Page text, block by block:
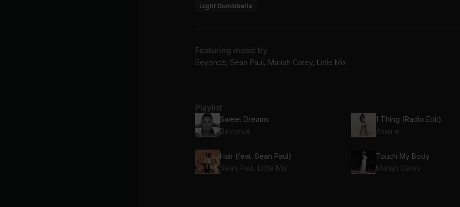
Light Dumbbells
Featuring music by
Beyoncé, Sean Paul, Mariah Carey, Little Mix
Playlist
Sweet Dreams
Beyoncé
1 Thing (Radio Edit)
Amerie
Hair (feat. Sean Paul)
Sean Paul, Little Mix
Touch My Body
Mariah Carey